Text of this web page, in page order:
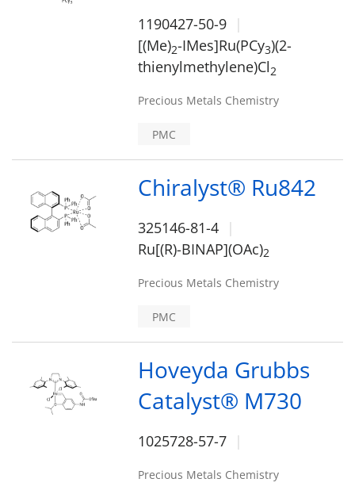
1190427-50-9
[(Me)2-IMes]Ru(PCy3)(2-
thienylmethylene)Cl2
Precious Metals Chemistry
PMC
Chiralyst® Ru842
325146-81-4
Ru[(R)-BINAP](OAc)2
Precious Metals Chemistry
PMC
Hoveyda Grubbs
Catalyst® M730
1025728-57-7
Precious Metals Chemistry